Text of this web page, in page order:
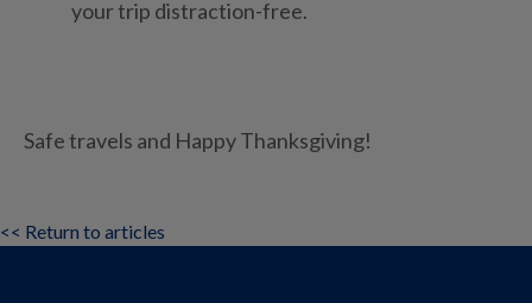
your trip distraction-free.
Safe travels and Happy Thanksgiving!
<< Return to articles